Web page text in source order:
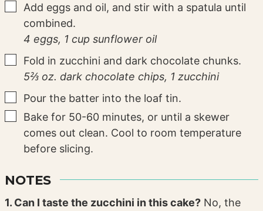
▢
Add eggs and oil, and stir with a spatula until
combined.
4 eggs, 1 cup sunflower oil
▢
Fold in zucchini and dark chocolate chunks.
5⅔ oz. dark chocolate chips, 1 zucchini
▢
Pour the batter into the loaf tin.
▢
Bake for 50-60 minutes, or until a skewer
comes out clean. Cool to room temperature
before slicing.
NOTES
1. Can I taste the zucchini in this cake? No, the